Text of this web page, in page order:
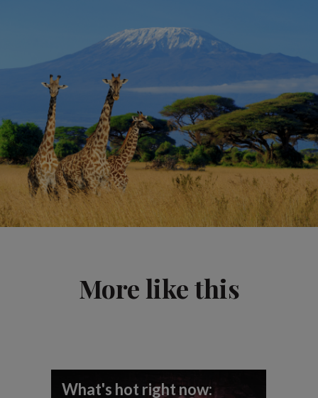
More like this
What's hot right now: